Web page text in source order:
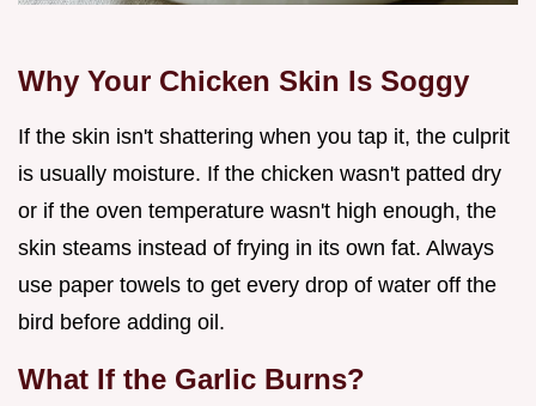
Why Your Chicken Skin Is Soggy
If the skin isn't shattering when you tap it, the culprit
is usually moisture. If the chicken wasn't patted dry
or if the oven temperature wasn't high enough, the
skin steams instead of frying in its own fat. Always
use paper towels to get every drop of water off the
bird before adding oil.
What If the Garlic Burns?